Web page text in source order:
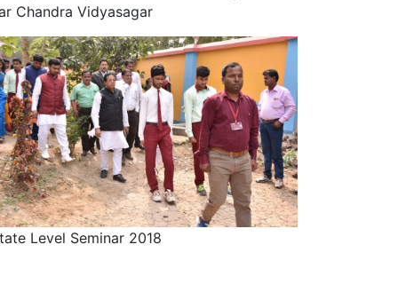
Chandra Vidyasagar
Level Seminar 2018